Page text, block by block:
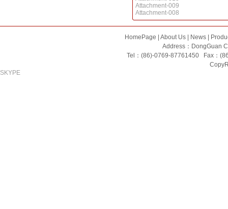
Attachment-009
Attachment-008
HomePage About Us News
Address：DongGuan
Tel：(86)-0769-87761450 Fax：
SKYPE